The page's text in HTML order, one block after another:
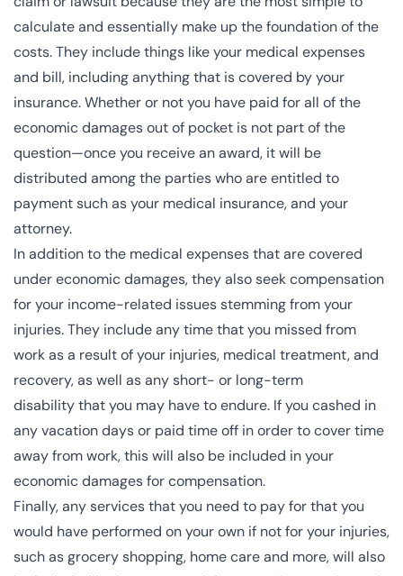
calculate and essentially make up the foundation of the
costs. They include things like your medical expenses
and bill, including anything that is covered by your
insurance. Whether or not you have paid for all of the
economic damages out of pocket is not part of the
question—once you receive an award, it will be
distributed among the parties who are entitled to
payment such as your medical insurance, and your
attorney.
In addition to the medical expenses that are covered
under economic damages, they also seek compensation
for your income-related issues stemming from your
injuries. They include any time that you missed from
work as a result of your injuries, medical treatment, and
recovery, as well as anyshort- or long-term
disabilitythat you may have to endure. If you cashed in
any vacation days or paid time off in order to cover time
away from work, this will also be included in your
economic damages for compensation.
Finally, any services that you need to pay for that you
would have performed on your own if not for your injuries,
such as grocery shopping, home care and more, will also